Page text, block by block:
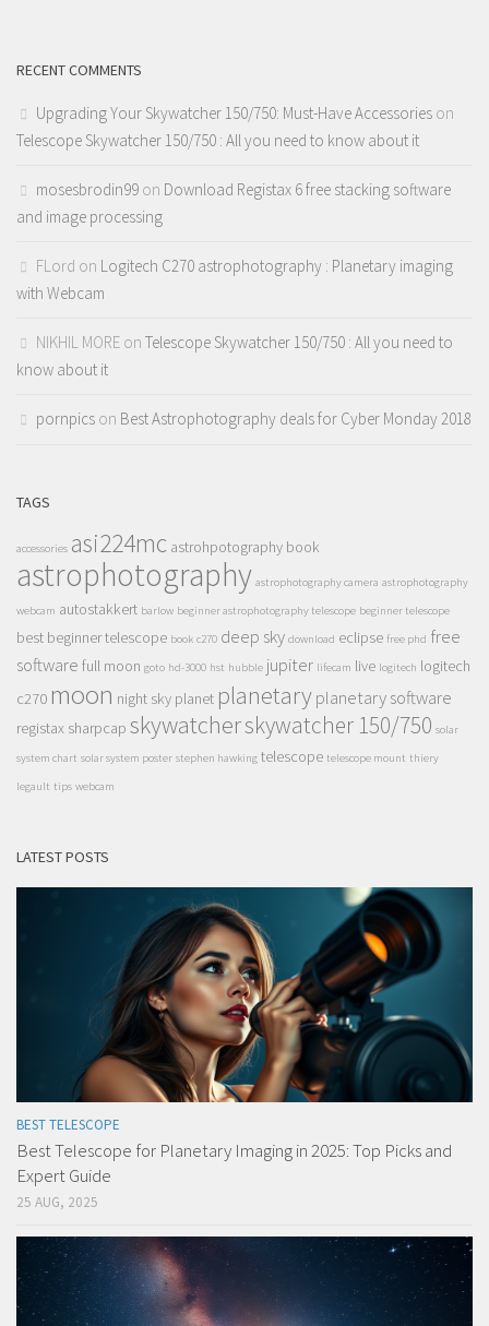
RECENT COMMENTS
Upgrading Your Skywatcher 150/750: Must-Have Accessories on
Telescope Skywatcher 150/750 : All you need to know about it
mosesbrodin99 on Download Registax 6 free stacking software
and image processing
FLord on Logitech C270 astrophotography : Planetary imaging
with Webcam
NIKHIL MORE on Telescope Skywatcher 150/750 : All you need to
know about it
pornpics on Best Astrophotography deals for Cyber Monday 2018
TAGS
accessories asi224mc astrohpotography book
astrophotography astrophotography camera astrophotography
webcam autostakkert barlow beginner astrophotography telescope beginner telescope
best beginner telescope book c270 deep sky download eclipse free phd free
software full moon goto hd-3000 hst hubble jupiter lifecam live logitech logitech
c270 moon night sky planet planetaryplanetary software
registax sharpcap skywatcherskywatcher 150/750 solar
system chart solar system poster stephen hawking telescope telescope mount thiery
legault tips webcam
LATEST POSTS
BEST TELESCOPE
Best Telescope for Planetary Imaging in 2025: Top Picks and
Expert Guide
25 AUG, 2025